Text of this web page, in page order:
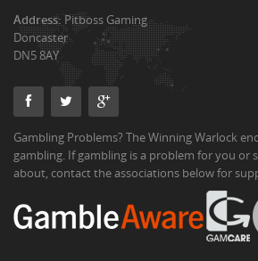
Address:Pitboss Gaming
Doncaster
DN5 8AY
Gambling Problems? The Winning Warlock
gambling. If gambling is a problem for you or
about, contact the associations below for